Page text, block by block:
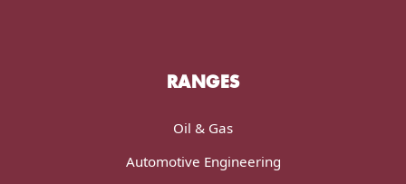
RANGES
Oil & Gas
Automotive Engineering